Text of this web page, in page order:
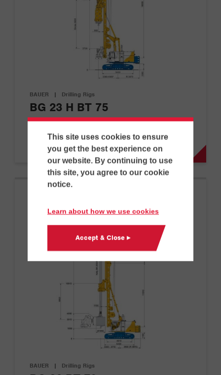
This site uses cookies to ensure
you get the best experience on
our website. By continuing to use
this site, you agree to our cookie
notice.
Learn about how we use cookies
Accept & Close ▸
BAUER | Drilling Rigs
BG 23 H BT 75
G
BAUER | Drilling Rigs